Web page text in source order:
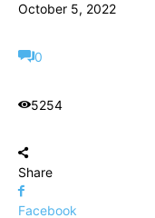
October 5, 2022
0
5254
Share
Facebook